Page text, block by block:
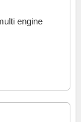
engine